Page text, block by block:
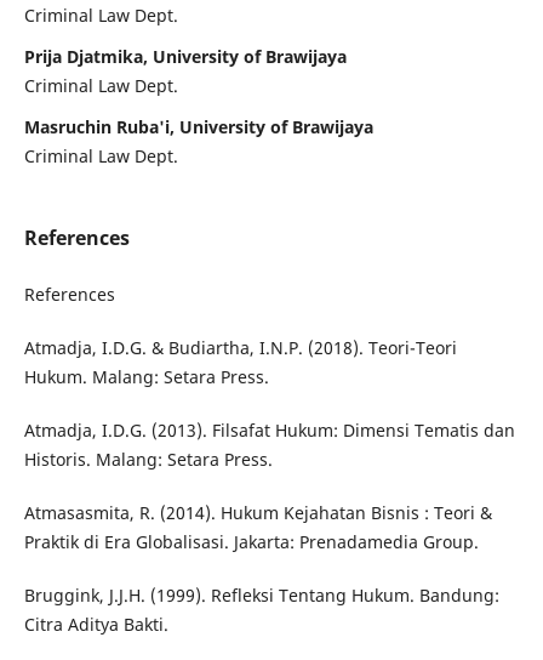
Criminal Law Dept.
Prija Djatmika, University of Brawijaya
Criminal Law Dept.
Masruchin Ruba'i, University of Brawijaya
Criminal Law Dept.
References
References
Atmadja, I.D.G. & Budiartha, I.N.P. (2018). Teori-Teori
Hukum. Malang: Setara Press.
Atmadja, I.D.G. (2013). Filsafat Hukum: Dimensi Tematis dan
Historis. Malang: Setara Press.
Atmasasmita, R. (2014). Hukum Kejahatan Bisnis : Teori &
Praktik di Era Globalisasi. Jakarta: Prenadamedia Group.
Bruggink, J.J.H. (1999). Refleksi Tentang Hukum. Bandung:
Citra Aditya Bakti.